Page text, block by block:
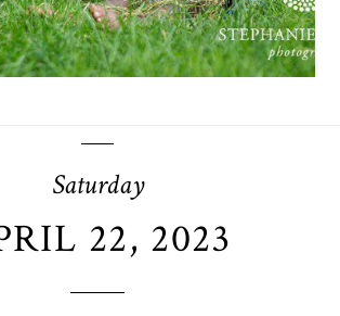
Saturday
22, 2023